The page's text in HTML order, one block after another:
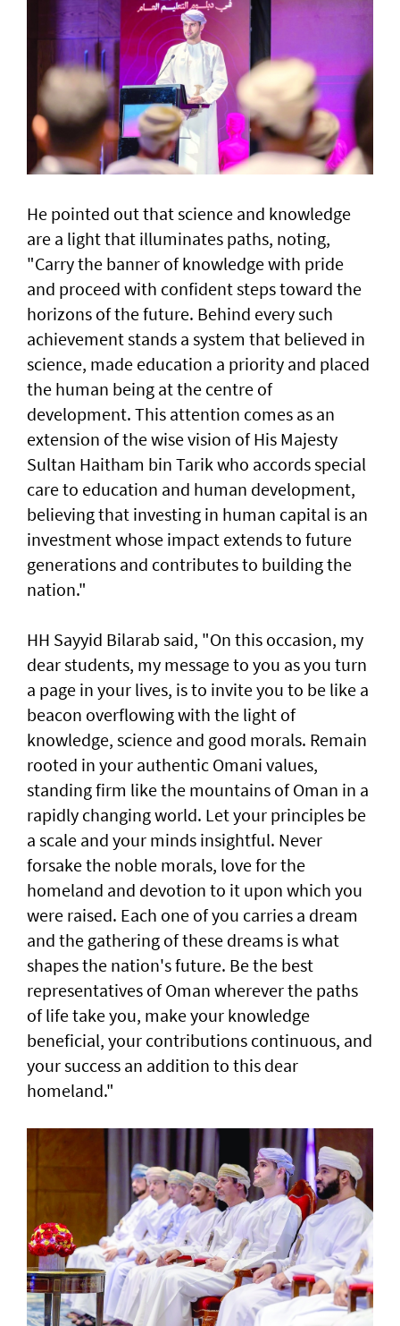
He pointed out that science and knowledge
are a light that illuminates paths, noting,
"Carry the banner of knowledge with pride
and proceed with confident steps toward the
horizons of the future. Behind every such
achievement stands a system that believed in
science, made education a priority and placed
the human being at the centre of
development. This attention comes as an
extension of the wise vision of His Majesty
Sultan Haitham bin Tarik who accords special
care to education and human development,
believing that investing in human capital is an
investment whose impact extends to future
generations and contributes to building the
nation."
HH Sayyid Bilarab said, "On this occasion, my
dear students, my message to you as you turn
a page in your lives, is to invite you to be like a
beacon overflowing with the light of
knowledge, science and good morals. Remain
rooted in your authentic Omani values,
standing firm like the mountains of Oman in a
rapidly changing world. Let your principles be
a scale and your minds insightful. Never
forsake the noble morals, love for the
homeland and devotion to it upon which you
were raised. Each one of you carries a dream
and the gathering of these dreams is what
shapes the nation's future. Be the best
representatives of Oman wherever the paths
of life take you, make your knowledge
beneficial, your contributions continuous, and
your success an addition to this dear
homeland."